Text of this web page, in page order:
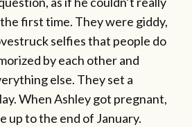
first time. They were giddy,
selfies that people do
by each other and
else. They set a
When Ashley got pregnant,
up to the end of January.